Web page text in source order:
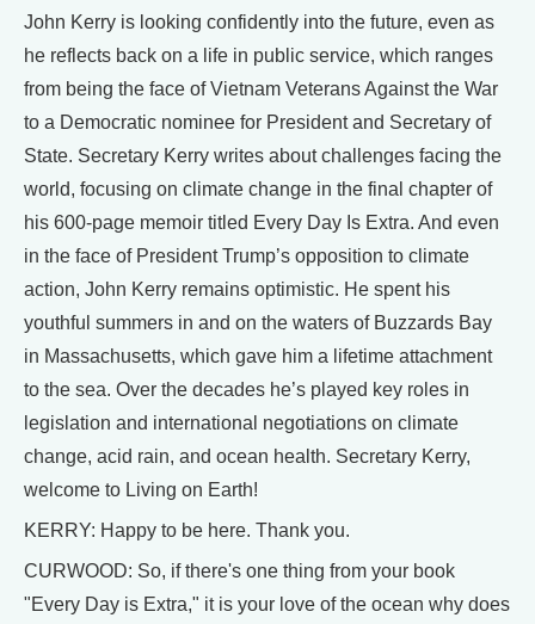
John Kerry is looking confidently into the future, even as
he reflects back on a life in public service, which ranges
from being the face of Vietnam Veterans Against the War
to a Democratic nominee for President and Secretary of
State. Secretary Kerry writes about challenges facing the
world, focusing on climate change in the final chapter of
his 600-page memoir titled Every Day Is Extra. And even
in the face of President Trump’s opposition to climate
action, John Kerry remains optimistic. He spent his
youthful summers in and on the waters of Buzzards Bay
in Massachusetts, which gave him a lifetime attachment
to the sea. Over the decades he’s played key roles in
legislation and international negotiations on climate
change, acid rain, and ocean health. Secretary Kerry,
welcome to Living on Earth!
KERRY: Happy to be here. Thank you.
CURWOOD: So, if there's one thing from your book
"Every Day is Extra," it is your love of the ocean why does